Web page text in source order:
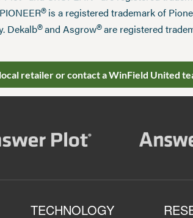
®is a registered trademark of
Dekalb®and Asgrow®are registered
retailer or contact a WinField United
TECHNOLOGY